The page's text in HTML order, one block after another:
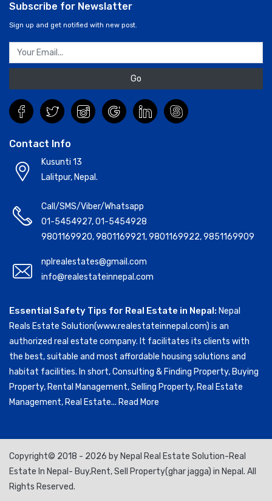
Subscribe for Newslatter
Sign up and get notified with new post.
Go
Contact Info
Kusunti 13
Lalitpur, Nepal.
Call/SMS/Viber/Whatsapp
01-5454927,01-5454928
9801169920,9801169921,9801169922,9851169909
nplrealestates@gmail.com
info@realestateinnepal.com
Essential Safety Tips for Real Estate in Nepal: Nepal
Reals Estate Solution(www.realestateinnepal.com) is an
authorized real estate company. It facilitates its clients with
the best, suitable and most affordable housing solutions and
habitat facilities. In short, Consulting & Finding Property, Buying
Property, Rental Management, Selling Property, Real Estate
Management, Real Estate... Read More
Copyright© 2018 - 2026 by Nepal Real Estate Solution-Real
Estate In Nepal- Buy,Rent, Sell Property(ghar jagga) in Nepal. All
Rights Reserved.